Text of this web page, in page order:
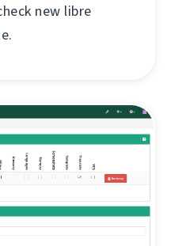
new libre